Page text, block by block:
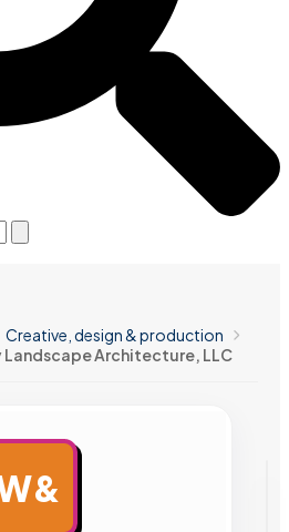
Creative, design & production
Architecture, LLC